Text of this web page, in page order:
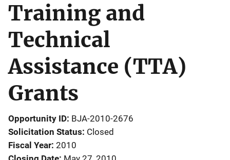
Training and
Technical
Assistance (TTA)
Grants
Opportunity ID BJA-2010-2676
Solicitation Status Closed
Fiscal Year 2010